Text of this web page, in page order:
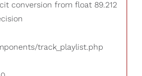
conversion from float 89.212
track_playlist.php